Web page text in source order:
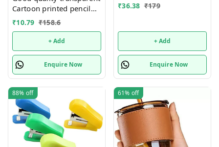
Cartoon printed pencil
pouches Design random
₹10.79 ₹158.6
+ Add
Enquire Now
₹36.38 ₹179
+ Add
Enquire Now
88% off 61% off